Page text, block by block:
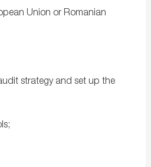
Union or Romanian
strategy and set up the